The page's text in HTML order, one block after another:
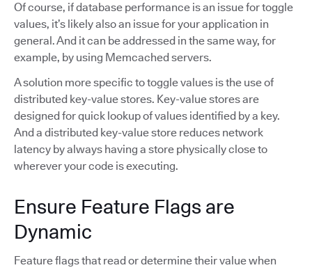
Of course, if database performance is an issue for toggle
values, it’s likely also an issue for your application in
general. And it can be addressed in the same way, for
example, by using Memcached servers.
A solution more specific to toggle values is the use of
distributed key-value stores. Key-value stores are
designed for quick lookup of values identified by a key.
And a distributed key-value store reduces network
latency by always having a store physically close to
wherever your code is executing.
Ensure Feature Flags are
Dynamic
Feature flags that read or determine their value when